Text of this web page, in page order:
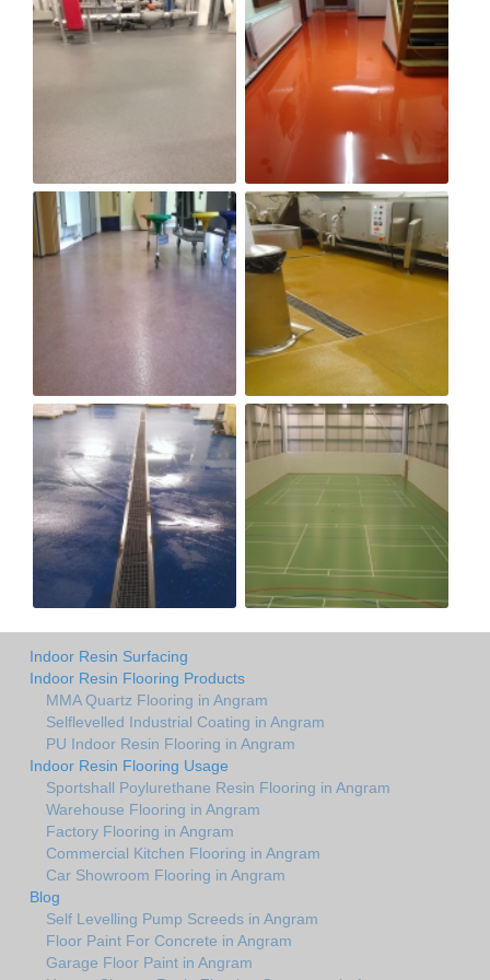
Indoor Resin Surfacing
Indoor Resin Flooring Products
MMA Quartz Flooring in Angram
Selflevelled Industrial Coating in Angram
PU Indoor Resin Flooring in Angram
Indoor Resin Flooring Usage
Sportshall Poylurethane Resin Flooring in Angram
Warehouse Flooring in Angram
Factory Flooring in Angram
Commercial Kitchen Flooring in Angram
Car Showroom Flooring in Angram
Blog
Self Levelling Pump Screeds in Angram
Floor Paint For Concrete in Angram
Garage Floor Paint in Angram